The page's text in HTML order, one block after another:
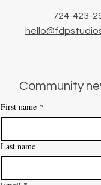
724-423-
First name *
Last name
Community